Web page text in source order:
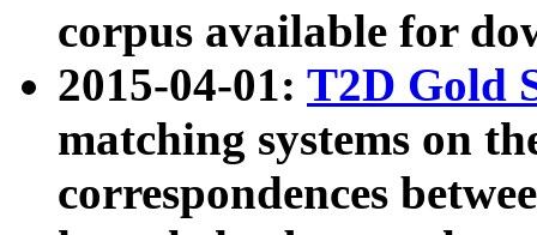
corpus available for
2015-04-01: T2D Gold
matching systems on
correspondences